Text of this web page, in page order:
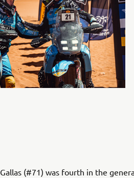
(#71) was fourth in the